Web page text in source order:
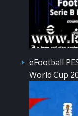
eFootball
World Cup